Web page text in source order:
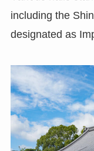
including the
designated as